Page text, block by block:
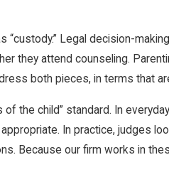
Legal decision-
they attend counseling.
both pieces, in terms that
the child” standard. In
In practice, judges
Because our firm works in